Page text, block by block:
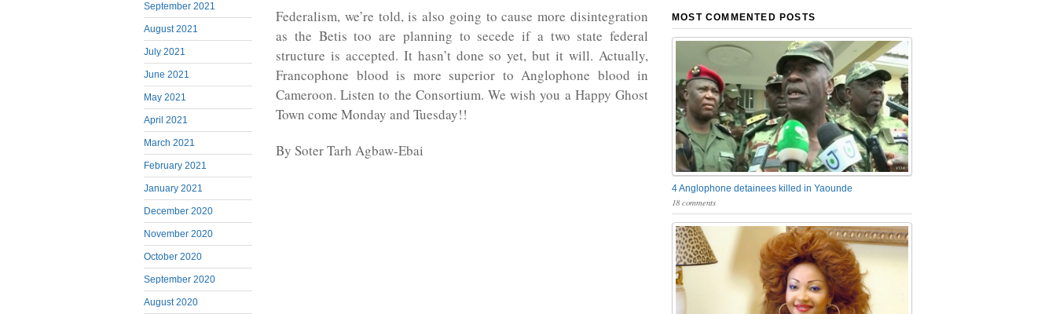
September 2021
August 2021
July 2021
June 2021
May 2021
April 2021
March 2021
February 2021
January 2021
December 2020
November 2020
October 2020
September 2020
August 2020
Federalism, we’re told, is also going to cause more disintegration
as the Betis too are planning to secede if a two state federal
structure is accepted. It hasn’t done so yet, but it will. Actually,
Francophone blood is more superior to Anglophone blood in
Cameroon. Listen to the Consortium. We wish you a Happy Ghost
Town come Monday and Tuesday!!
By Soter Tarh Agbaw-Ebai
MOST COMMENTED POSTS
4 Anglophone detainees killed in Yaounde
18 comments